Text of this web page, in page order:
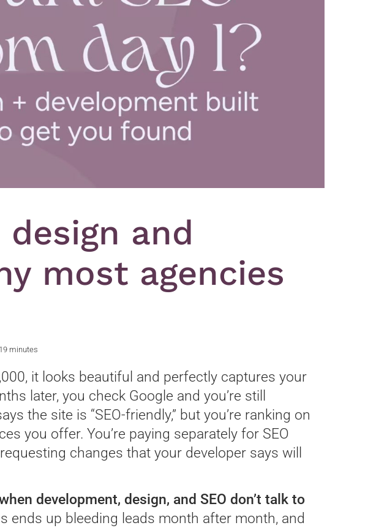
and
most agencies
19 minutes
it looks beautiful and perfectly captures your
later, you check Google and you’re still
the site is “SEO-friendly,” but you’re ranking on
you offer. You’re paying separately for SEO
changes that your developer says will
development, design, and SEO don’t talk to
ends up bleeding leads month after month, and